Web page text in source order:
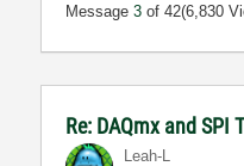
Message3 of 42(6,830
Re: DAQmx and SPI
Leah-L